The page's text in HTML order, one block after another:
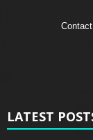
LATEST